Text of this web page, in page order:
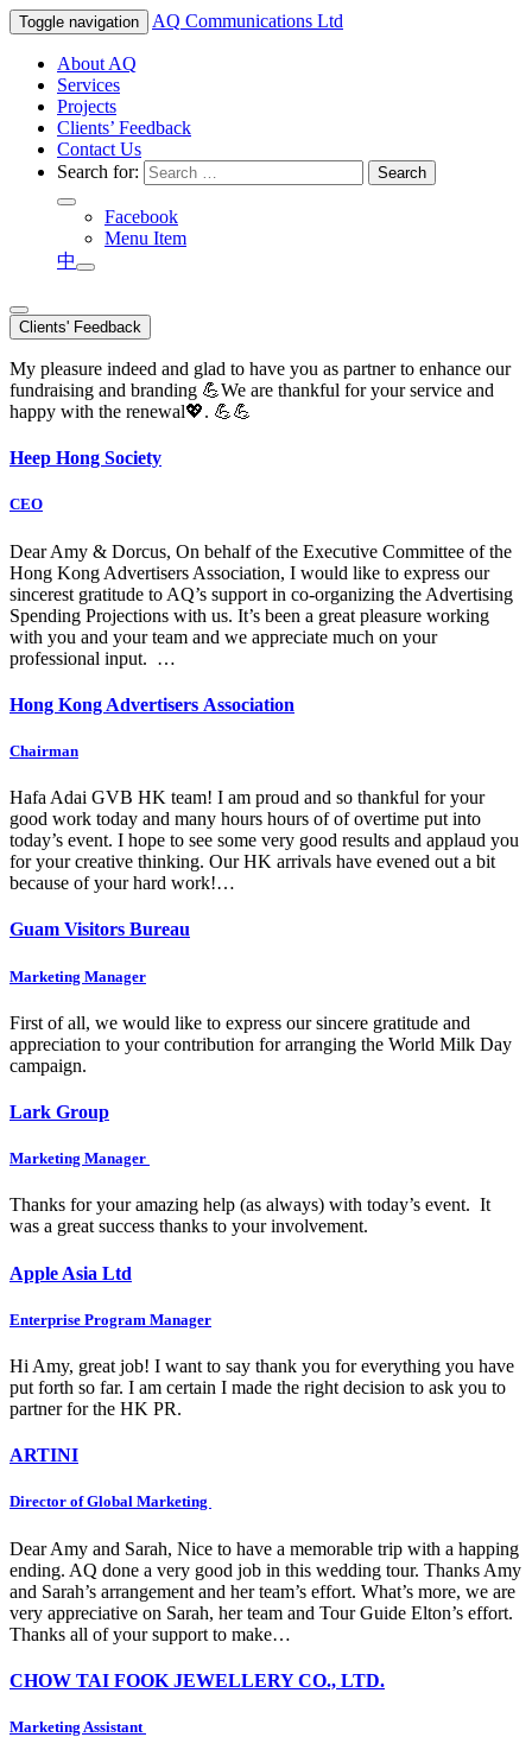
Toggle navigation AQ Communications Ltd
About AQ
Services
Projects
Clients’ Feedback
Contact Us
Search for:
Facebook
Menu Item
中
Clients' Feedback
My pleasure indeed and glad to have you as partner to enhance our
fundraising and branding 💪We are thankful for your service and
happy with the renewal💖. 💪💪
Heep Hong Society
CEO
Dear Amy & Dorcus, On behalf of the Executive Committee of the
Hong Kong Advertisers Association, I would like to express our
sincerest gratitude to AQ’s support in co-organizing the Advertising
Spending Projections with us. It’s been a great pleasure working
with you and your team and we appreciate much on your
professional input. …
Hong Kong Advertisers Association
Chairman
Hafa Adai GVB HK team! I am proud and so thankful for your
good work today and many hours hours of of overtime put into
today’s event. I hope to see some very good results and applaud you
for your creative thinking. Our HK arrivals have evened out a bit
because of your hard work!…
Guam Visitors Bureau
Marketing Manager
First of all, we would like to express our sincere gratitude and
appreciation to your contribution for arranging the World Milk Day
campaign.
Lark Group
Marketing Manager
Thanks for your amazing help (as always) with today’s event. It
was a great success thanks to your involvement.
Apple Asia Ltd
Enterprise Program Manager
Hi Amy, great job! I want to say thank you for everything you have
put forth so far. I am certain I made the right decision to ask you to
partner for the HK PR.
ARTINI
Director of Global Marketing
Dear Amy and Sarah, Nice to have a memorable trip with a happing
ending. AQ done a very good job in this wedding tour. Thanks Amy
and Sarah’s arrangement and her team’s effort. What’s more, we are
very appreciative on Sarah, her team and Tour Guide Elton’s effort.
Thanks all of your support to make…
CHOW TAI FOOK JEWELLERY CO., LTD.
Marketing Assistant